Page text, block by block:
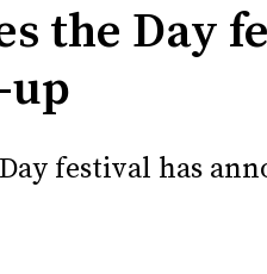
the Day
up
Day festival has